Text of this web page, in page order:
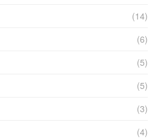
(14)
(6)
(5)
(5)
(3)
(4)